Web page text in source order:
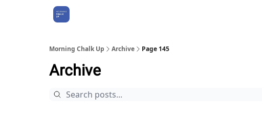
Morning Chalk Up Archive Page 145
Archive